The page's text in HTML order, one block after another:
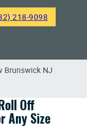
218-9098
Brunswick NJ
Off
Any Size